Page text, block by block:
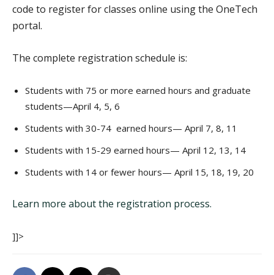
code to register for classes online using the OneTech
portal.
The complete registration schedule is:
Students with 75 or more earned hours and graduate
students—April 4, 5, 6
Students with 30-74 earned hours— April 7, 8, 11
Students with 15-29 earned hours— April 12, 13, 14
Students with 14 or fewer hours— April 15, 18, 19, 20
Learn more about the registration process.
]]>